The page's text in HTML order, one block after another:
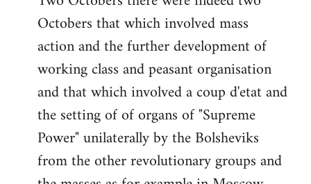
Octobers that which involved mass
action and the further development of
working class and peasant organisation
and that which involved a coup d'etat and
the setting of of organs of "Supreme
Power" unilaterally by the Bolsheviks
from the other revolutionary groups and